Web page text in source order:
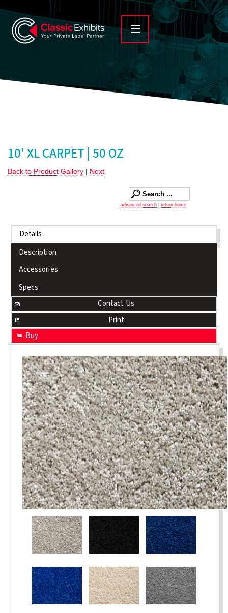
10' XL CARPET | 50 OZ
Back to Product Gallery | Next
advanced search return home
Details
Description
Accessories
Specs
Contact Us
Print
Buy